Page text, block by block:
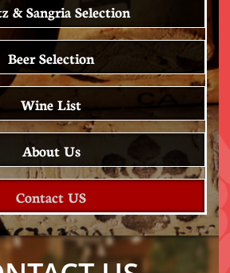
& Sangria Selection
Beer Selection
Wine List
About Us
Contact US